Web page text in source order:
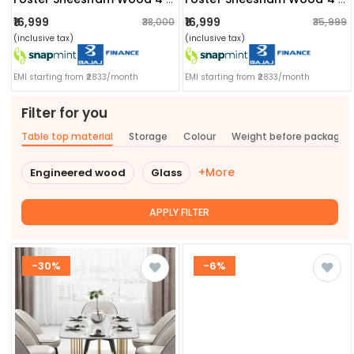
₹16,999 ₹38,000
(inclusive tax)
EMI starting from ₹2833/month
₹16,999 ₹35,999
(inclusive tax)
EMI starting from ₹2833/month
Filter for you
Table top material Storage Colour Weight before packaging
Engineered wood Glass +More
APPLY FILTER
-30% -6%